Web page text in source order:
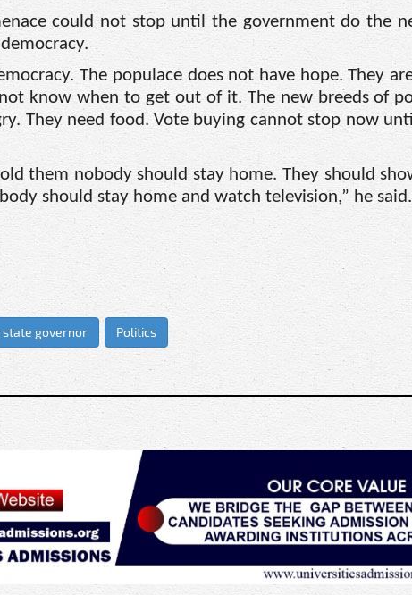
could not stop until the government do the
The populace does not have hope. They
know when to get out of it. The new breeds of
They need food. Vote buying cannot stop now
them nobody should stay home. They should
should stay home and watch television,” he said.
state governor Politics